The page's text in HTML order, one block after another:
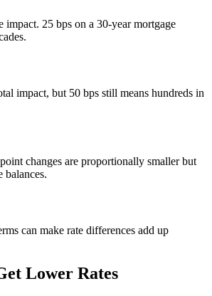
impact. 25 bps on a 30-year mortgage
impact, but 50 bps still means hundreds in
changes are proportionally smaller but
balances.
can make rate differences add up
Lower Rates